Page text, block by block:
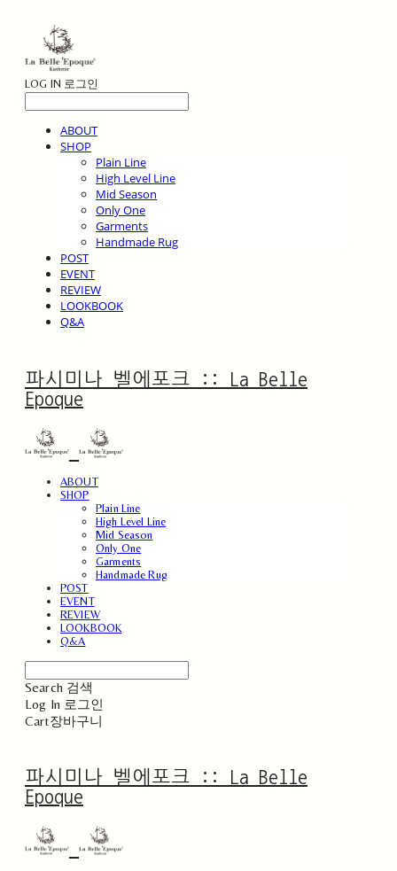
LOG IN 로그인
ABOUT
SHOP
Plain Line
High Level Line
Mid Season
Only One
Garments
Handmade Rug
POST
EVENT
REVIEW
LOOKBOOK
Q&A
파시미나 벨에포크 :: La Belle
Epoque
ABOUT
SHOP
Plain Line
High Level Line
Mid Season
Only One
Garments
Handmade Rug
POST
EVENT
REVIEW
LOOKBOOK
Q&A
Search 검색
Log In 로그인
Cart장바구니
파시미나 벨에포크 :: La Belle
Epoque